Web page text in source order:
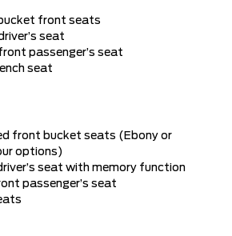
front seats
seat
passenger’s seat
seat
front bucket seats (Ebony or
options)
seat with memory function
passenger’s seat